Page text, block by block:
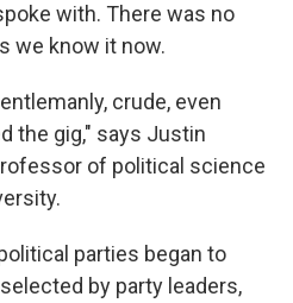
with. There was no
we know it now.
crude, even
the gig," says Justin
of political science
parties began to
by party leaders,